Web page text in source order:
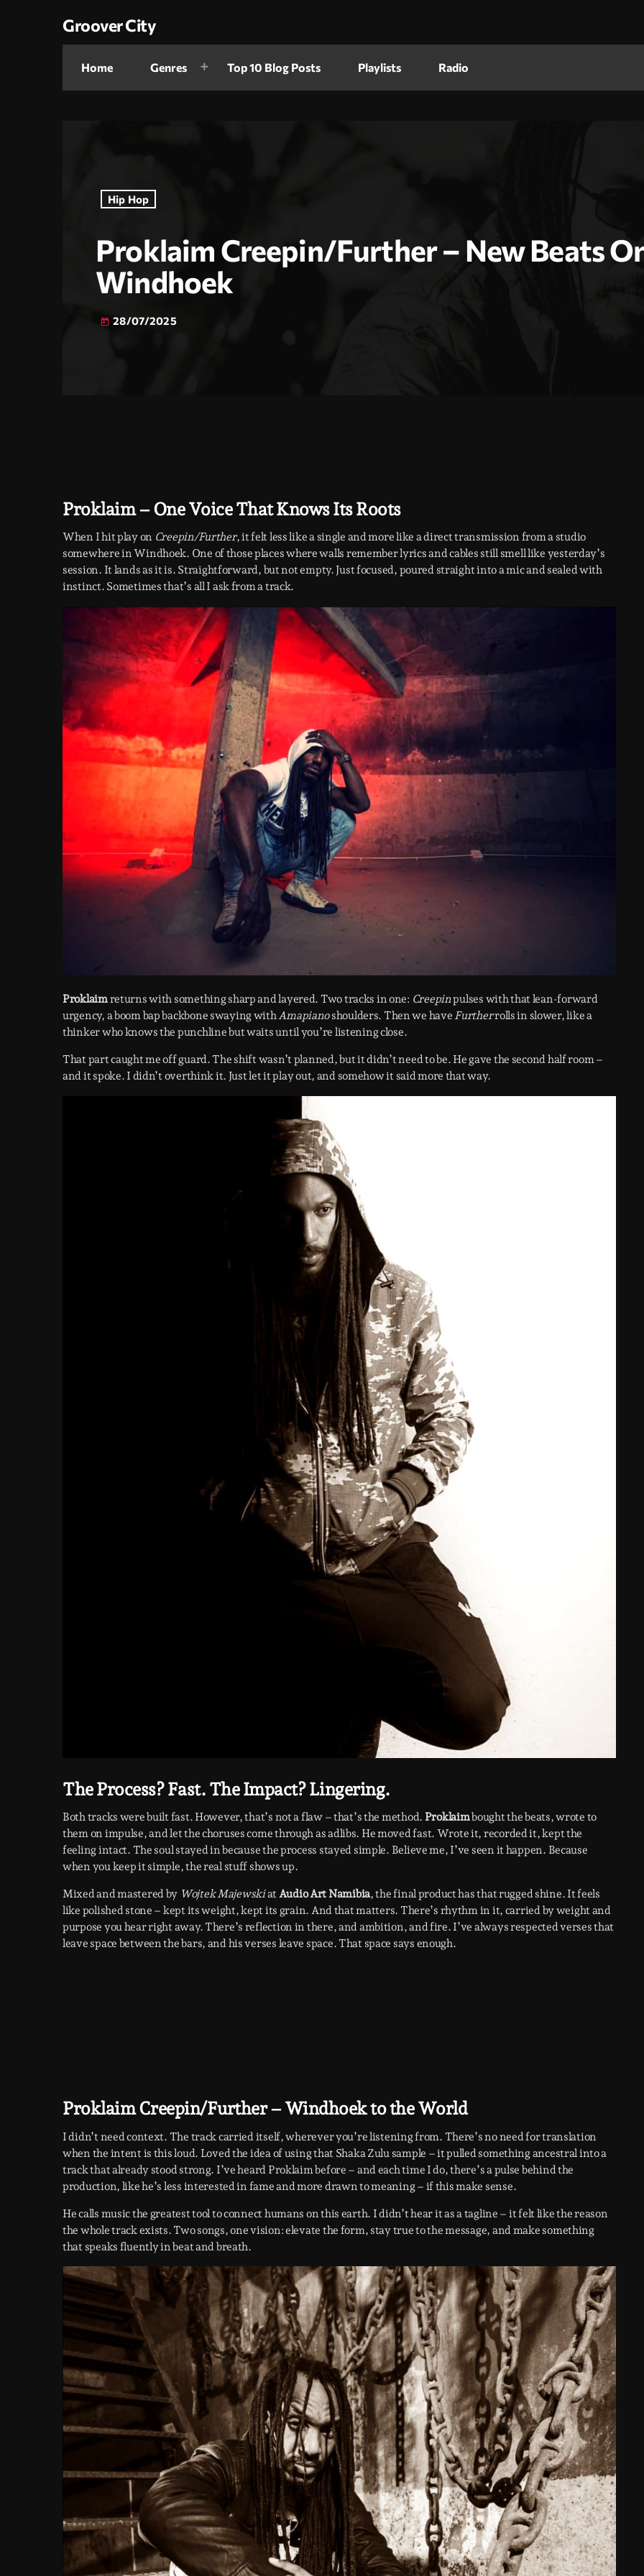
Groover City
Home Genres Top 10 Blog Posts Playlists Radio
Hip Hop
Proklaim Creepin/Further – New Beats
Windhoek
today 28/07/2025
Proklaim – One Voice That Knows Its Roots
When I hit play on Creepin/Further, it felt less like a single and more like a direct transmission from a studio
somewhere in Windhoek. One of those places where walls remember lyrics and cables still smell like yesterday’s
session. It lands as it is. Straightforward, but not empty. Just focused, poured straight into a mic and sealed with
instinct. Sometimes that’s all I ask from a track.
Proklaimreturns with something sharp and layered. Two tracks in one: Creepinpulses with that lean-forward
urgency, a boom bap backbone swaying withAmapianoshoulders. Then we have Furtherrolls in slower, like a
thinker who knows the punchline but waits until you’re listening close.
That part caught me off guard. The shift wasn’t planned, but it didn’t need to be. He gave the second half room –
and it spoke. I didn’t overthink it. Just let it play out, and somehow it said more that way.
The Process? Fast. The Impact? Lingering.
Both tracks were built fast. However, that’s not a flaw – that’s the method. Proklaimbought the beats, wrote to
them on impulse, and let the choruses come through as adlibs. He moved fast. Wrote it, recorded it, kept the
feeling intact. The soul stayed in because the process stayed simple. Believe me, I’ve seen it happen. Because
when you keep it simple, the real stuff shows up.
Mixed and mastered by Wojtek MajewskiatAudio Art Namibia, the final product has that rugged shine. It feels
like polished stone – kept its weight, kept its grain. And that matters. There’s rhythm in it, carried by weight and
purpose you hear right away. There’s reflection in there, and ambition, and fire. I’ve always respected verses that
leave space between the bars, and his verses leave space. That space says enough.
Proklaim Creepin/Further – Windhoek to the World
I didn’t need context. The track carried itself, wherever you’re listening from. There’s no need for translation
when the intent is this loud. Loved the idea of using that Shaka Zulu sample – it pulled something ancestral into a
track that already stood strong. I’ve heard Proklaim before – and each time I do, there’s a pulse behind the
production, like he’s less interested in fame and more drawn to meaning – if this make sense.
He calls music the greatest tool to connect humans on this earth. I didn’t hear it as a tagline – it felt like the reason
the whole track exists. Two songs, one vision: elevate the form, stay true to the message, and make something
that speaks fluently in beat and breath.